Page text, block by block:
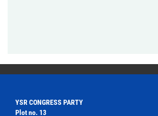
YSR CONGRESS PARTY
Plot no. 13